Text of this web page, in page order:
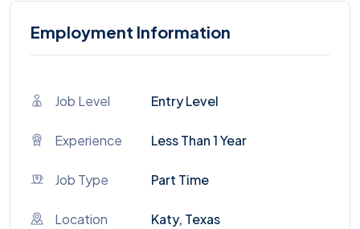
Employment Information
Job Level Entry Level
Experience Less Than 1 Year
Job Type Part Time
Location Katy, Texas